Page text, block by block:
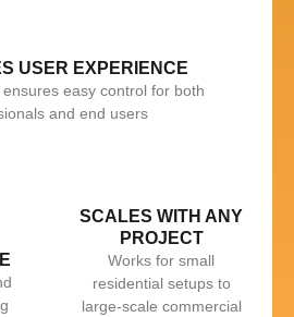
USER EXPERIENCE
easy control for both
and end users
SCALES WITH ANY
PROJECT
Works for small
residential setups to
large-scale commercial